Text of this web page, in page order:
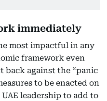
immediately
most impactful in any
framework even
back against the “panic
to be enacted on
leadership to add to